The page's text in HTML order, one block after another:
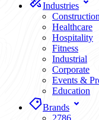
Industries
Construction
Healthcare
Hospitality
Fitness
Industrial
Corporate
Events &
Education
Brands
2786